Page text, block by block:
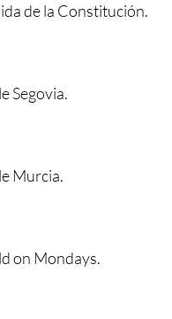
de la Constitución.
Segovia.
Murcia.
on Mondays.